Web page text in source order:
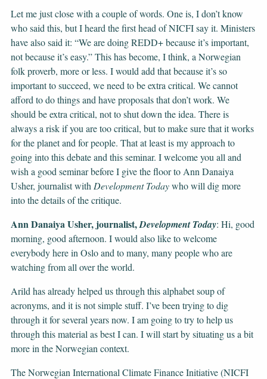
Let me just close with a couple of words. One is, I don’t know
who said this, but I heard the first head of NICFI say it. Ministers
have also said it: “We are doing REDD+ because it’s important,
not because it’s easy.” This has become, I think, a Norwegian
folk proverb, more or less. I would add that because it’s so
important to succeed, we need to be extra critical. We cannot
afford to do things and have proposals that don’t work. We
should be extra critical, not to shut down the idea. There is
always a risk if you are too critical, but to make sure that it works
for the planet and for people. That at least is my approach to
going into this debate and this seminar. I welcome you all and
wish a good seminar before I give the floor to Ann Danaiya
Usher, journalist with Development Todaywho will dig more
into the details of the critique.
Ann Danaiya Usher, journalist,Development Today: Hi, good
morning, good afternoon. I would also like to welcome
everybody here in Oslo and to many, many people who are
watching from all over the world.
Arild has already helped us through this alphabet soup of
acronyms, and it is not simple stuff. I’ve been trying to dig
through it for several years now. I am going to try to help us
through this material as best I can. I will start by situating us a bit
more in the Norwegian context.
The Norwegian International Climate Finance Initiative (NICFI